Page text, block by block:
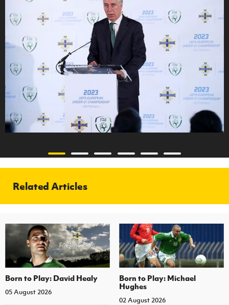
Related Articles
Born to Play: David Healy
05 August 2026
Born to Play: Michael
Hughes
02 August 2026